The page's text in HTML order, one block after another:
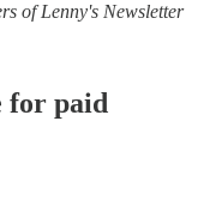
of Lenny's Newsletter
for paid